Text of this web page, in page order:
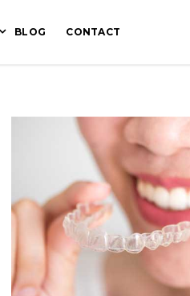
BLOG CONTACT